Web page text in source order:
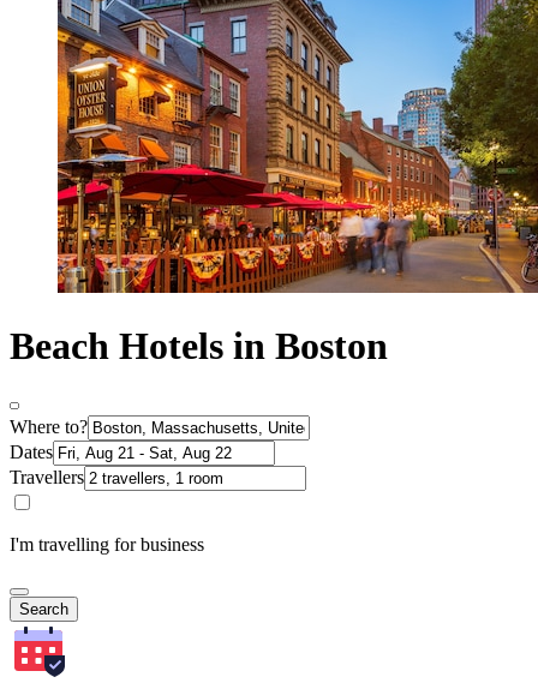
Beach Hotels in Boston
Where to?
Dates
Travellers
I'm travelling for business
Search